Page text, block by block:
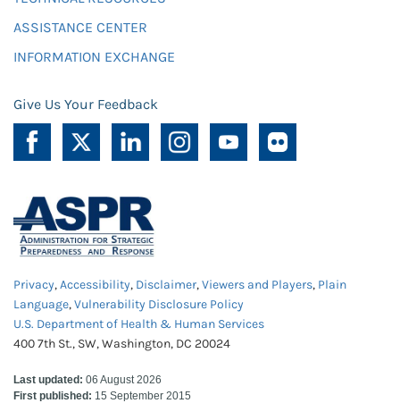
ASSISTANCE CENTER
INFORMATION EXCHANGE
Give Us Your Feedback
Privacy,Accessibility, Disclaimer,Viewers and Players, Plain
Language,Vulnerability Disclosure Policy
U.S. Department of Health & Human Services
400 7th St., SW, Washington, DC 20024
Last updated: 06 August 2026
First published: 15 September 2015